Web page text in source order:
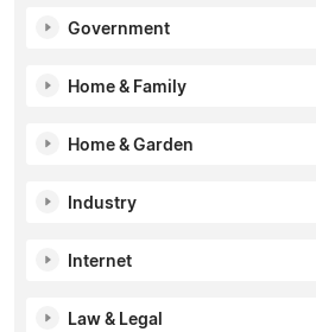
Government
Home & Family
Home & Garden
Industry
Internet
Law & Legal